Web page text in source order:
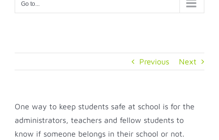
Go to...
Previous Next
One way to keep students safe at school is for the
administrators, teachers and fellow students to
know if someone belongs in their school or not.